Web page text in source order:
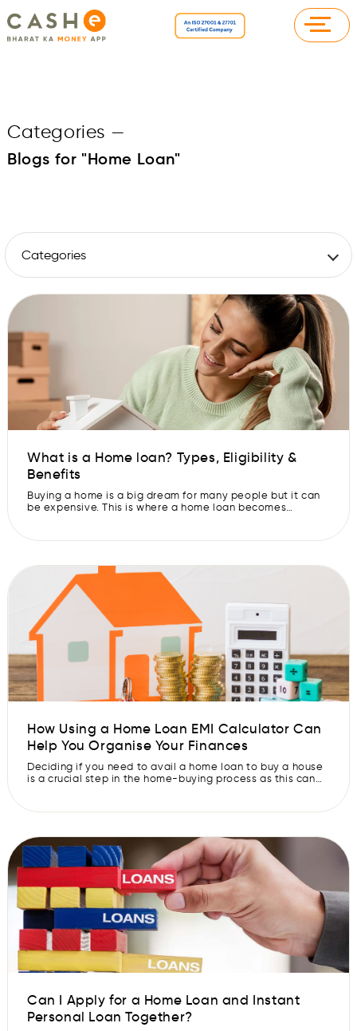
Categories —
Blogs for "Home Loan"
Categories
What is a Home loan? Types, Eligibility &
Benefits
Buying a home is a big dream for many people but it can
be expensive. This is where a home loan becomes
Instead, you can repay the loan in smaller amounts over
How Using a Home Loan EMI Calculator Can
Help You Organise Your Finances
Deciding if you need to avail a home loan to buy a house
is a crucial step in the home-buying process as this can
different loans offered by various banks and financial […]
Can I Apply for a Home Loan and Instant
Personal Loan Together?